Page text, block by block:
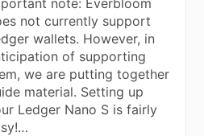
not currently support
wallets. However, in
of supporting
we are putting together
material. Setting up
Ledger Nano S is fairly